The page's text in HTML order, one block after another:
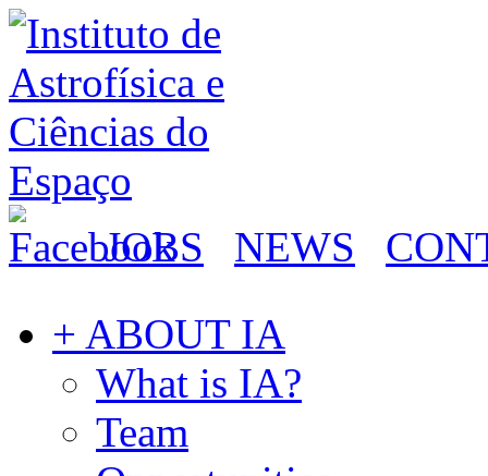
JOBS NEWS
+ ABOUT IA
What is IA?
Team